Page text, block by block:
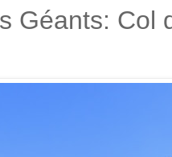
Géants: Col